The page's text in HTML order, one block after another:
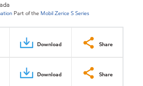
Part of the Mobil Zerice S Series
Download Share
Download Share